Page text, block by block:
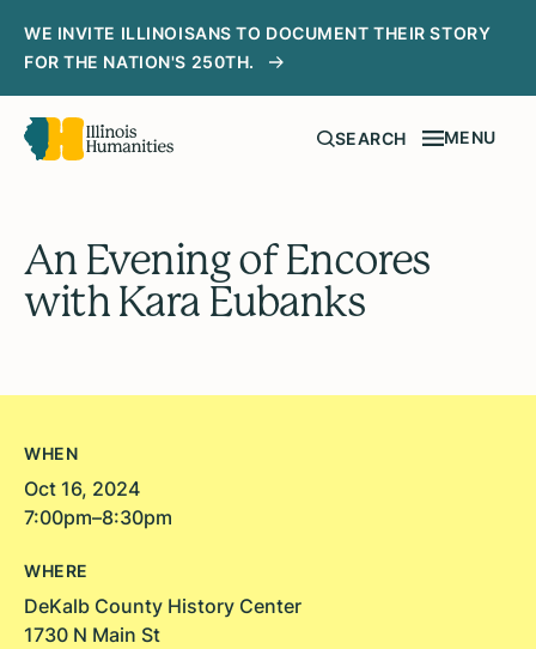
WE INVITE ILLINOISANS TO DOCUMENT THEIR STORY
FOR THE NATION'S 250TH.
SEARCH MENU
An Evening of Encores
with Kara Eubanks
WHEN
Oct 16, 2024
7:00pm–8:30pm
WHERE
DeKalb County History Center
1730 N Main St